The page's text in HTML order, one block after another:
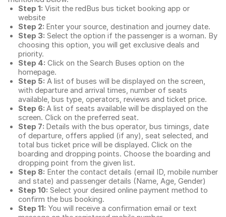
Step 1: Visit the redBus bus ticket booking app or
website
Step 2: Enter your source, destination and journey date.
Step 3: Select the option if the passenger is a woman. By
choosing this option, you will get exclusive deals and
priority.
Step 4: Click on the Search Buses option on the
homepage.
Step 5: A list of buses will be displayed on the screen,
with departure and arrival times, number of seats
available, bus type, operators, reviews and ticket price.
Step 6: A list of seats available will be displayed on the
screen. Click on the preferred seat.
Step 7: Details with the bus operator, bus timings, date
of departure, offers applied (if any), seat selected, and
total bus ticket price will be displayed. Click on the
boarding and dropping points. Choose the boarding and
dropping point from the given list.
Step 8: Enter the contact details (email ID, mobile number
and state) and passenger details (Name, Age, Gender)
Step 10: Select your desired online payment method to
confirm the bus booking.
Step 11: You will receive a confirmation email or text